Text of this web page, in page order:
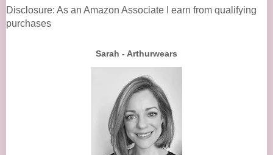
Disclosure: As an Amazon Associate I earn from qualifying
purchases
Sarah - Arthurwears